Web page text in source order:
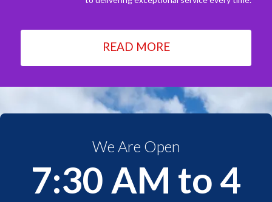
READ MORE
We Are Open
7:30 AM to 4